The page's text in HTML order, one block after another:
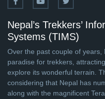
Nepal’s Trekkers’
Systems (TIMS)
Over the past couple of years,
paradise for trekkers,
explore its wonderful terrain.
considering that Nepal has
along with the magnificent